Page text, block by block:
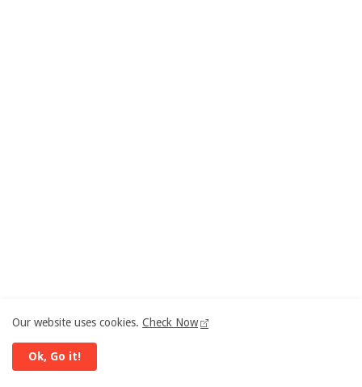
Our website uses cookies. Check Now
Ok, Go it!